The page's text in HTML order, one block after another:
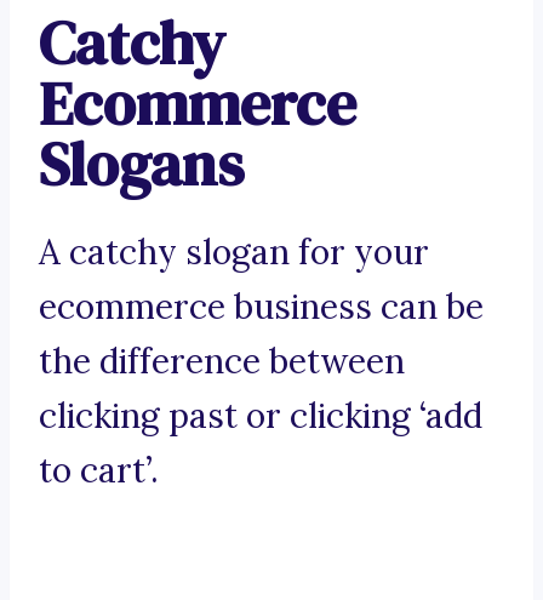
Catchy
Ecommerce
Slogans
A catchy slogan for your
ecommerce business can be
the difference between
clicking past or clicking ‘add
to cart’.